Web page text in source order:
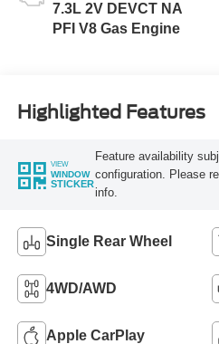
7.3L 2V DEVCT NA
PFI V8 Gas Engine
Highlighted Features
VIEW
WINDOW
STICKER
Feature availability
configuration. Please
info.
Single Rear Wheel
4WD/AWD
Apple CarPlay